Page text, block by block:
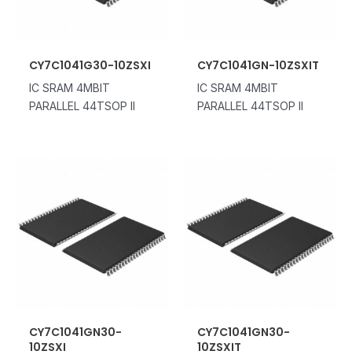
CY7C1041G30-10ZSXI
IC SRAM 4MBIT
PARALLEL 44TSOP II
CY7C1041GN-10ZSXIT
IC SRAM 4MBIT
PARALLEL 44TSOP II
CY7C1041GN30-
10ZSXI
CY7C1041GN30-
10ZSXIT